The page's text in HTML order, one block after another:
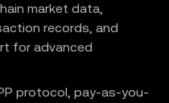
market data,
records, and
for advanced
protocol, pay-as-you-